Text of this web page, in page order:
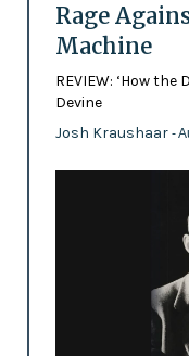
Rage
Machine
REVIEW: ‘How
Devine
Josh Kraushaar -